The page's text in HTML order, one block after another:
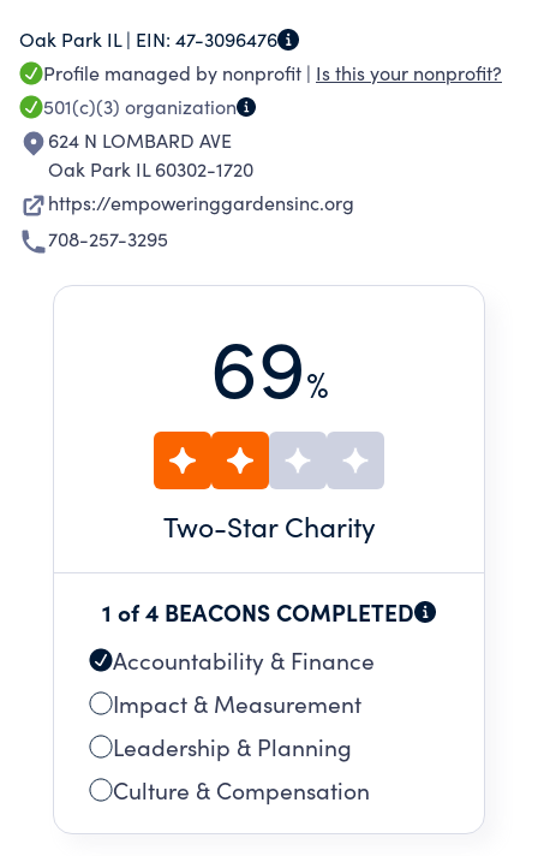
Oak Park IL | EIN: 47-3096476
Profile managed by nonprofit | Is this your nonprofit?
501(c)(3) organization
624 N LOMBARD AVE
Oak Park IL 60302-1720
https://empoweringgardensinc.org
708-257-3295
69%
Two-Star Charity
1 of 4 BEACONS COMPLETED
Accountability & Finance
Impact & Measurement
Leadership & Planning
Culture & Compensation